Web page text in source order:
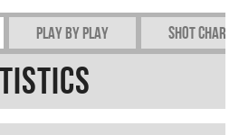
Play by play Shot chart